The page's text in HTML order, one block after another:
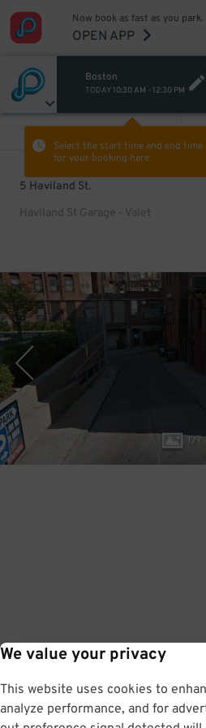
We value your privacy
This website uses cookies to
analyze performance, and for
Now book as fast as you park.
OPEN APP
Boston
TODAY 10:30 AM - 12:30 PM
Select the start time and end time
for your booking here.
5 Haviland St.
Haviland St Garage - Valet
1/7